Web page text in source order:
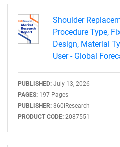
Shoulder
Procedure Type,
Design, Material
User - Global
PUBLISHED: July 13, 2026
PAGES: 197 Pages
PUBLISHER: 360iResearch
PRODUCT CODE: 2087551